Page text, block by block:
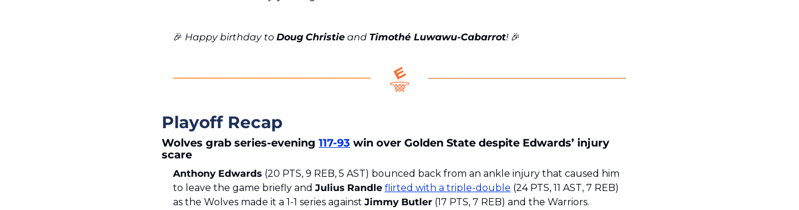
🎉 Happy birthday to Doug Christie and Timothé Luwawu-Cabarrot! 🎉
Playoff Recap
Wolves grab series-evening 117-93 win over Golden State despite Edwards’ injury
scare
Anthony Edwards (20 PTS, 9 REB, 5 AST) bounced back from an ankle injury that caused him
to leave the game briefly and Julius Randle flirted with a triple-double (24 PTS, 11 AST, 7 REB)
as the Wolves made it a 1-1 series against Jimmy Butler (17 PTS, 7 REB) and the Warriors.